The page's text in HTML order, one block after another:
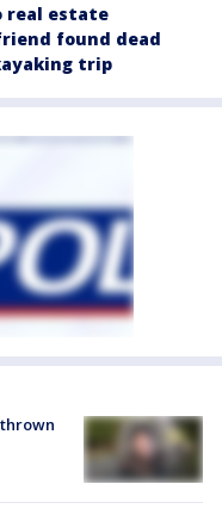
real estate
found dead
trip